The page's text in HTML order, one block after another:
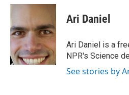
c
b
o
o
k
i
t
e
r
n
e
d
I
n
Ari Daniel
Ari Daniel is a
NPR's Science
See stories by